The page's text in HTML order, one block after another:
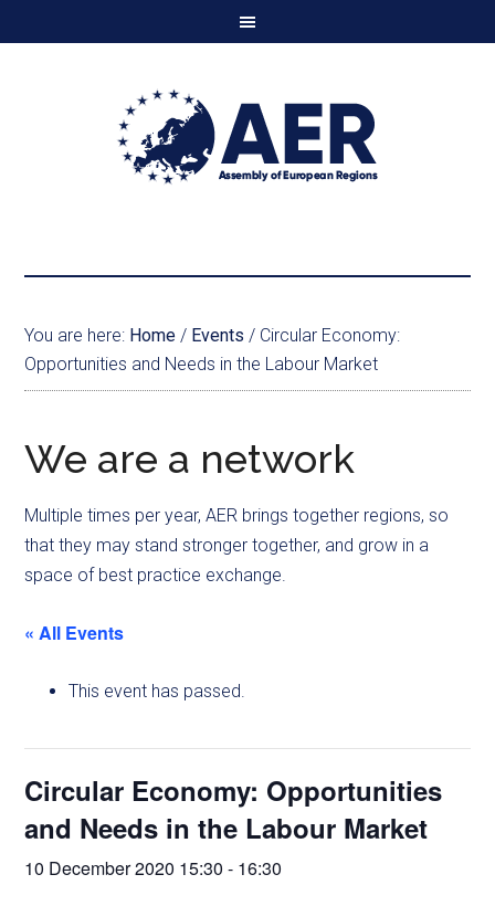
You are here: Home / Events / Circular Economy:
Opportunities and Needs in the Labour Market
We are a network
Multiple times per year, AER brings together regions, so
that they may stand stronger together, and grow in a
space of best practice exchange.
« All Events
This event has passed.
Circular Economy: Opportunities
and Needs in the Labour Market
10 December 2020 15:30 - 16:30